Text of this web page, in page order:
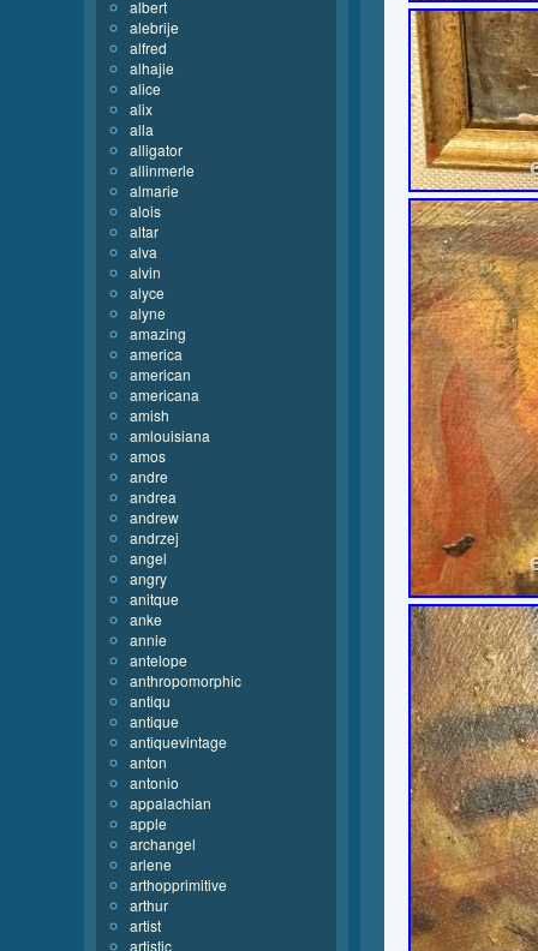
albert
alebrije
alfred
alhajie
alice
alix
alla
alligator
allinmerle
almarie
alois
altar
alva
alvin
alyce
alyne
amazing
america
american
americana
amish
amlouisiana
amos
andre
andrea
andrew
andrzej
angel
angry
anitque
anke
annie
antelope
anthropomorphic
antiqu
antique
antiquevintage
anton
antonio
appalachian
apple
archangel
arlene
arthopprimitive
arthur
artist
artistic